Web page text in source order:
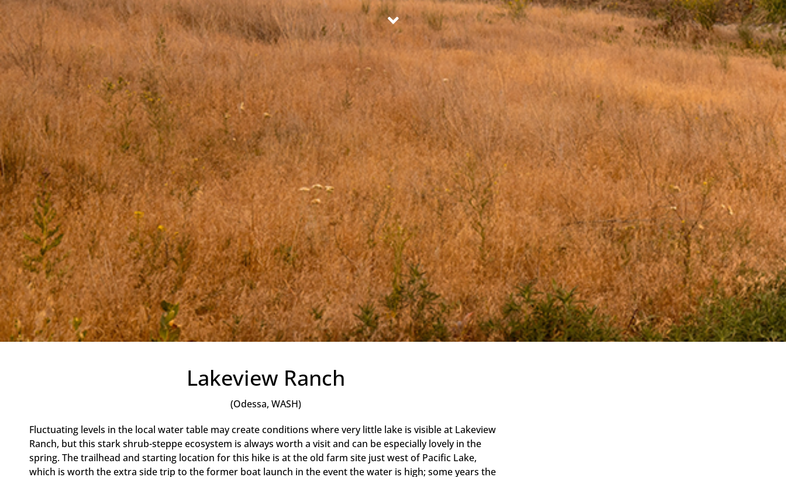
Lakeview Ranch
(Odessa, WASH)
Fluctuating levels in the local water table may create conditions where very little lake is visible at Lakeview
Ranch, but this stark shrub-steppe ecosystem is always worth a visit and can be especially lovely in the
spring. The trailhead and starting location for this hike is at the old farm site just west of Pacific Lake,
which is worth the extra side trip to the former boat launch in the event the water is high; some years the